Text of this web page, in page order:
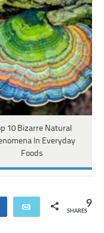
10 Bizarre Natural
In Everyday
Foods
Share Email 9
SHARES